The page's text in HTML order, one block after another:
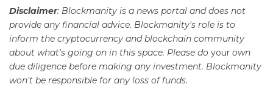
Disclaimer: Blockmanity is a news portal and does not
provide any financial advice. Blockmanity's role is to
inform the cryptocurrency and blockchain community
about what's going on in this space. Please do your own
due diligence before making any investment. Blockmanity
won't be responsible for any loss of funds.